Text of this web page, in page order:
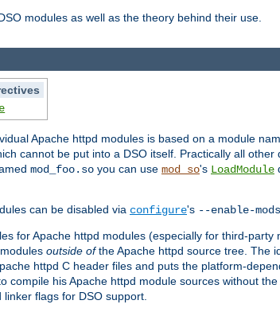
modules as well as the theory behind their use.
Apache httpd modules is based on a module
cannot be put into a DSO itself. Practically all
mod_foo.so you can use mod_so's LoadModule
can be disabled via configure's --enable-
for Apache httpd modules (especially for third-
outside ofthe Apache httpd source tree. The
httpd C header files and puts the platform-
compile his Apache httpd module sources without
flags for DSO support.